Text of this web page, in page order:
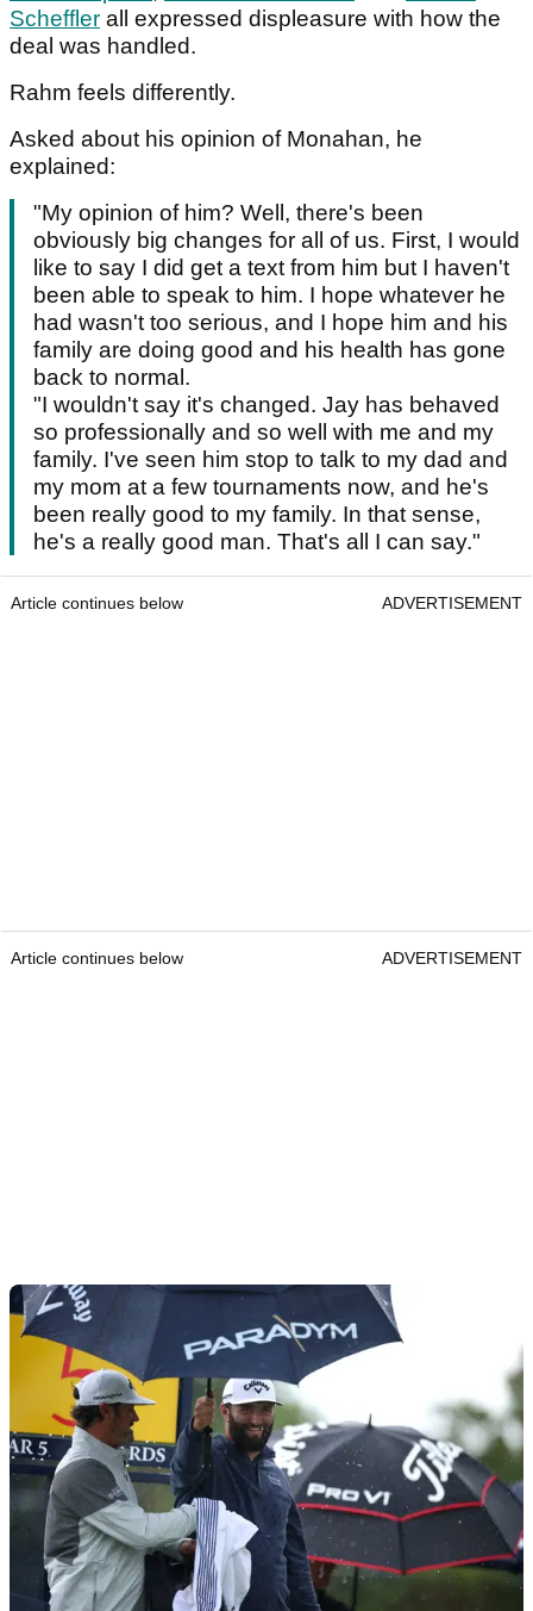
Scheffler all expressed displeasure with how the
deal was handled.
Rahm feels differently.
Asked about his opinion of Monahan, he
explained:
"My opinion of him? Well, there's been
obviously big changes for all of us. First, I would
like to say I did get a text from him but I haven't
been able to speak to him. I hope whatever he
had wasn't too serious, and I hope him and his
family are doing good and his health has gone
back to normal.
"I wouldn't say it's changed. Jay has behaved
so professionally and so well with me and my
family. I've seen him stop to talk to my dad and
my mom at a few tournaments now, and he's
been really good to my family. In that sense,
he's a really good man. That's all I can say."
Article continues below ADVERTISEMENT
Article continues below ADVERTISEMENT